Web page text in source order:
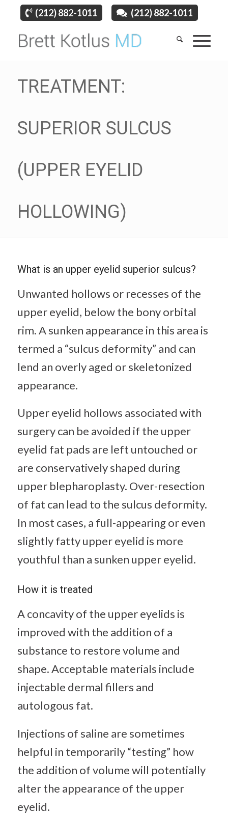
(212) 882-1011 (212) 882-1011
TREATMENT:
SUPERIOR SULCUS
(UPPER EYELID
HOLLOWING)
What is an upper eyelid superior sulcus?
Unwanted hollows or recesses of the
upper eyelid, below the bony orbital
rim. A sunken appearance in this area is
termed a “sulcus deformity” and can
lend an overly aged or skeletonized
appearance.
Upper eyelid hollows associated with
surgery can be avoided if the upper
eyelid fat pads are left untouched or
are conservatively shaped during
upper blepharoplasty. Over-resection
of fat can lead to the sulcus deformity.
In most cases, a full-appearing or even
slightly fatty upper eyelid is more
youthful than a sunken upper eyelid.
How it is treated
A concavity of the upper eyelids is
improved with the addition of a
substance to restore volume and
shape. Acceptable materials include
injectable dermal fillers and
autologous fat.
Injections of saline are sometimes
helpful in temporarily “testing” how
the addition of volume will potentially
alter the appearance of the upper
eyelid.